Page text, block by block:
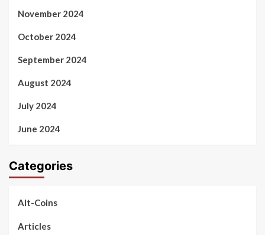
November 2024
October 2024
September 2024
August 2024
July 2024
June 2024
Categories
Alt-Coins
Articles